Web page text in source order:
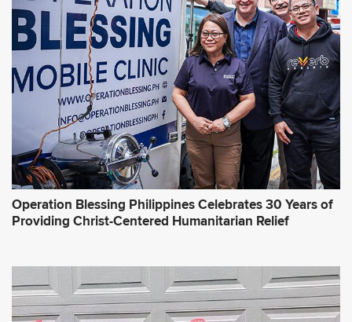
Operation Blessing Philippines Celebrates 30 Years of
Providing Christ-Centered Humanitarian Relief